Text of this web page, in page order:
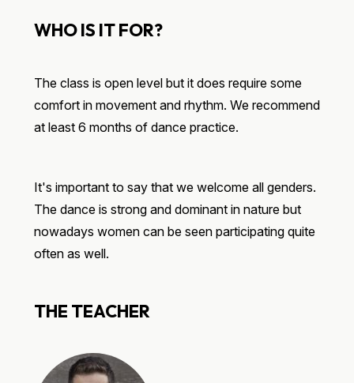
WHO IS IT FOR?
The class is open level but it does require some
comfort in movement and rhythm. We recommend
at least 6 months of dance practice.
It's important to say that we welcome all genders.
The dance is strong and dominant in nature but
nowadays women can be seen participating quite
often as well.
THE TEACHER